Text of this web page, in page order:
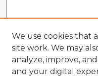
We use cookies that
site work. We may
analyze, improve,
and your digital